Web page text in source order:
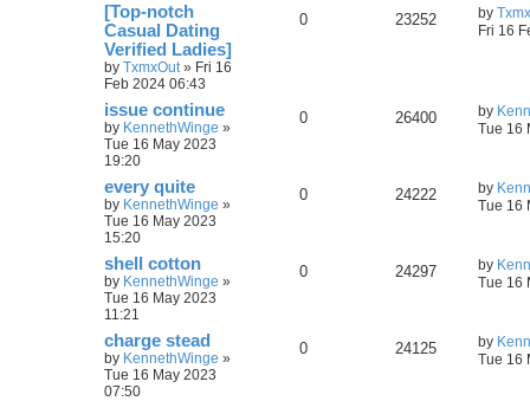
[Top-notch
Сasual Dating
Verified Ladies]
by TxmxOut » Fri 16
Feb 2024 06:43
0 23252 by
Fri 16
issue continue
by KennethWinge »
Tue 16 May 2023
19:20
0 26400 by
Tue 16
every quite
by KennethWinge »
Tue 16 May 2023
15:20
0 24222 by
Tue 16
shell cotton
by KennethWinge »
Tue 16 May 2023
11:21
0 24297 by
Tue 16
charge stead
by KennethWinge »
Tue 16 May 2023
07:50
0 24125 by
Tue 16